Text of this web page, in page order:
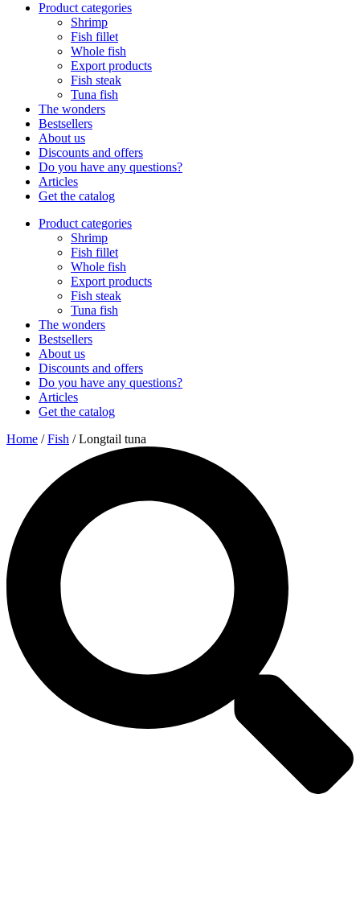
Product categories
Shrimp
Fish fillet
Whole fish
Export products
Fish steak
Tuna fish
The wonders
Bestsellers
About us
Discounts and offers
Do you have any questions?
Articles
Get the catalog
Product categories
Shrimp
Fish fillet
Whole fish
Export products
Fish steak
Tuna fish
The wonders
Bestsellers
About us
Discounts and offers
Do you have any questions?
Articles
Get the catalog
Home /Fish / Longtail tuna